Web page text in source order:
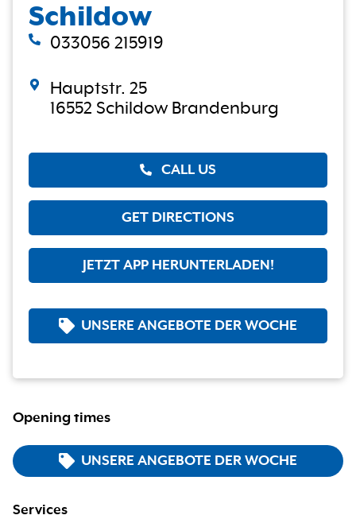
Services
Company
Schildow
033056 215919
Hauptstr. 25
16552 Schildow Brandenburg
CALL US
GET DIRECTIONS
JETZT APP HERUNTERLADEN!
UNSERE ANGEBOTE DER WOCHE
Opening times
UNSERE ANGEBOTE DER WOCHE
Services